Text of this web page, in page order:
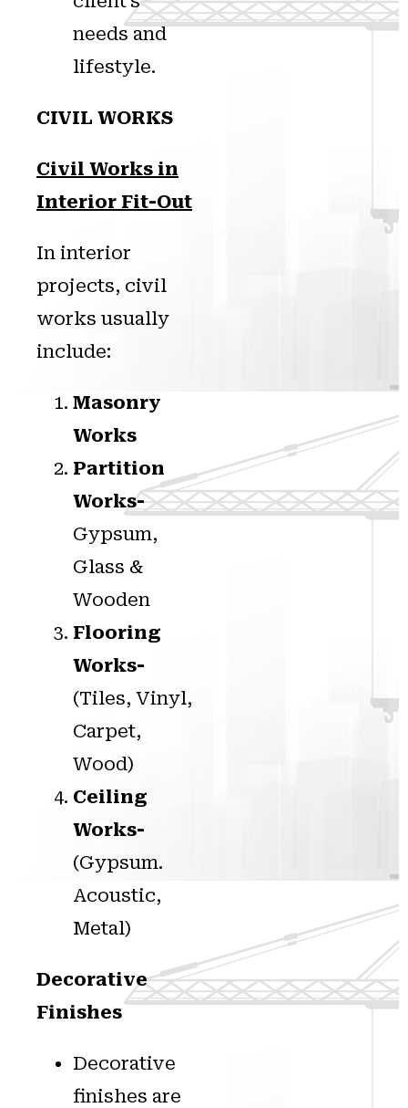
needs and
lifestyle.
CIVIL WORKS
Civil Works in
Interior Fit-Out
In interior
projects, civil
works usually
include:
Masonry
Works
Partition
Works-
Gypsum,
Glass &
Wooden
Flooring
Works-
(Tiles, Vinyl,
Carpet,
Wood)
Ceiling
Works-
(Gypsum.
Acoustic,
Metal)
Decorative
Finishes
Decorative
finishes are